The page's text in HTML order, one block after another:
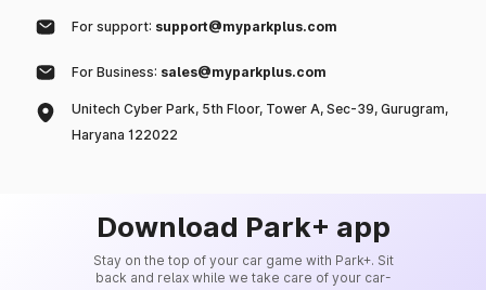
For support: support@myparkplus.com
For Business: sales@myparkplus.com
Unitech Cyber Park, 5th Floor, Tower A, Sec-39, Gurugram,
Haryana 122022
Download Park+ app
Stay on the top of your car game with Park+. Sit
back and relax while we take care of your car-